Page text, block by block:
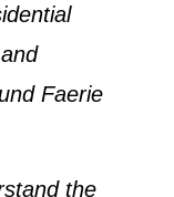
Faerie
the